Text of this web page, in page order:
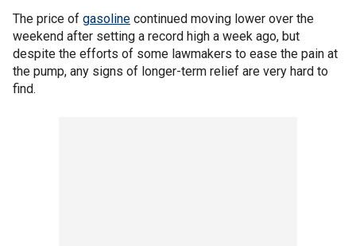
The price of gasoline continued moving lower over the
weekend after setting a record high a week ago, but
despite the efforts of some lawmakers to ease the pain at
the pump, any signs of longer-term relief are very hard to
find.